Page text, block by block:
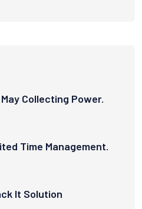
Collecting Power.
Time Management.
It Solution